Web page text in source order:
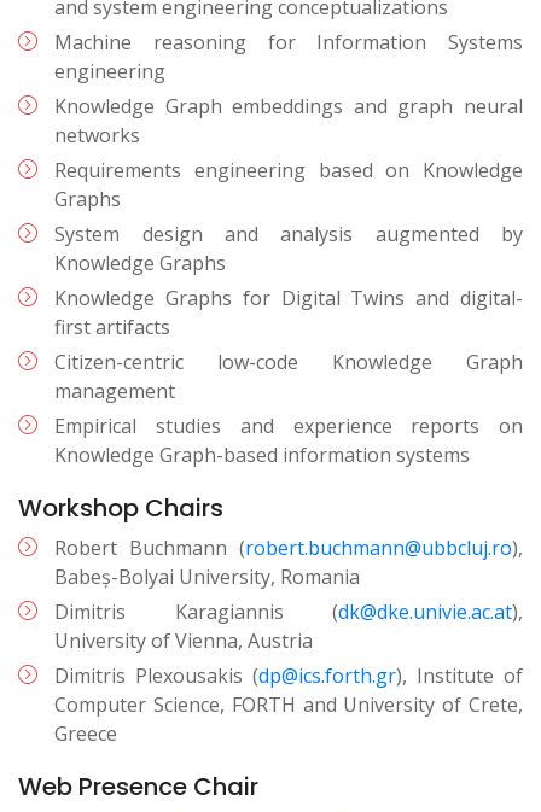
and system engineering conceptualizations
Machine reasoning for Information Systems
engineering
Knowledge Graph embeddings and graph neural
networks
Requirements engineering based on Knowledge
Graphs
System design and analysis augmented by
Knowledge Graphs
Knowledge Graphs for Digital Twins and digital-
first artifacts
Citizen-centric low-code Knowledge Graph
management
Empirical studies and experience reports on
Knowledge Graph-based information systems
Workshop Chairs
Robert Buchmann (robert.buchmann@ubbcluj.ro),
Babeș-Bolyai University, Romania
Dimitris Karagiannis (dk@dke.univie.ac.at),
University of Vienna, Austria
Dimitris Plexousakis (dp@ics.forth.gr), Institute of
Computer Science, FORTH and University of Crete,
Greece
Web Presence Chair